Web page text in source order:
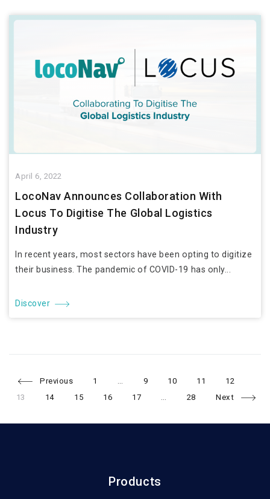
April 6, 2022
LocoNav Announces Collaboration With
Locus To Digitise The Global Logistics
Industry
In recent years, most sectors have been opting to digitize
their business. The pandemic of COVID-19 has only...
Discover
PostsPrevious
Page
1 …
Page
9
Page
10
Page
11
Page
12
13
Page
14
Page
15
Page
16
Page
17 …
Page
28 Next
Products